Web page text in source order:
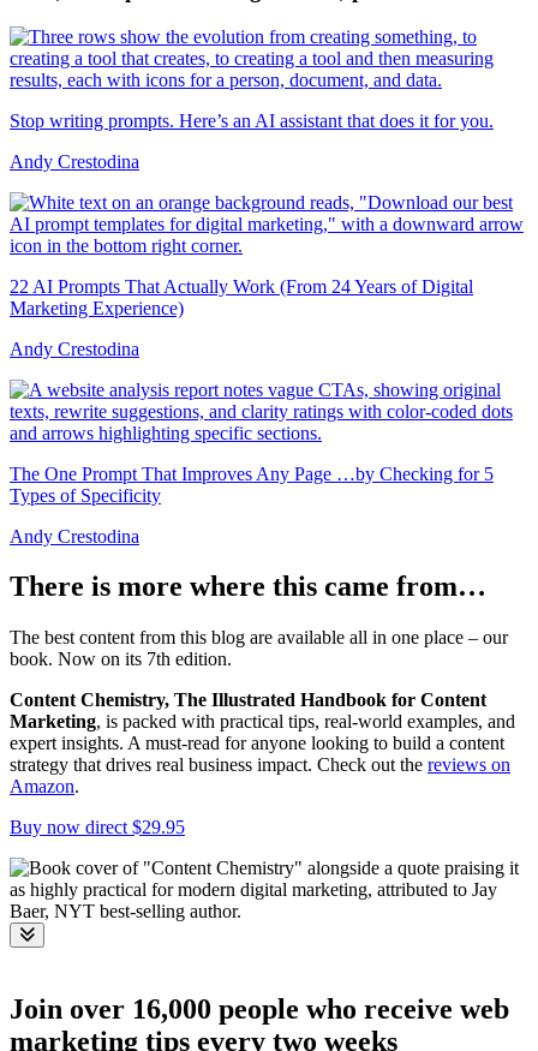
Stop writing prompts. Here’s an AI assistant that does it for you.
Andy Crestodina
22 AI Prompts That Actually Work (From 24 Years of Digital
Marketing Experience)
Andy Crestodina
The One Prompt That Improves Any Page …by Checking for 5
Types of Specificity
Andy Crestodina
There is more where this came from…
The best content from this blog are available all in one place – our
book. Now on its 7th edition.
Content Chemistry, The Illustrated Handbook for Content
Marketing, is packed with practical tips, real-world examples, and
expert insights. A must-read for anyone looking to build a content
strategy that drives real business impact. Check out the reviews on
Amazon.
Buy now direct $29.95
Toggle
Join over 16,000 people who receive web
marketing tips every two weeks